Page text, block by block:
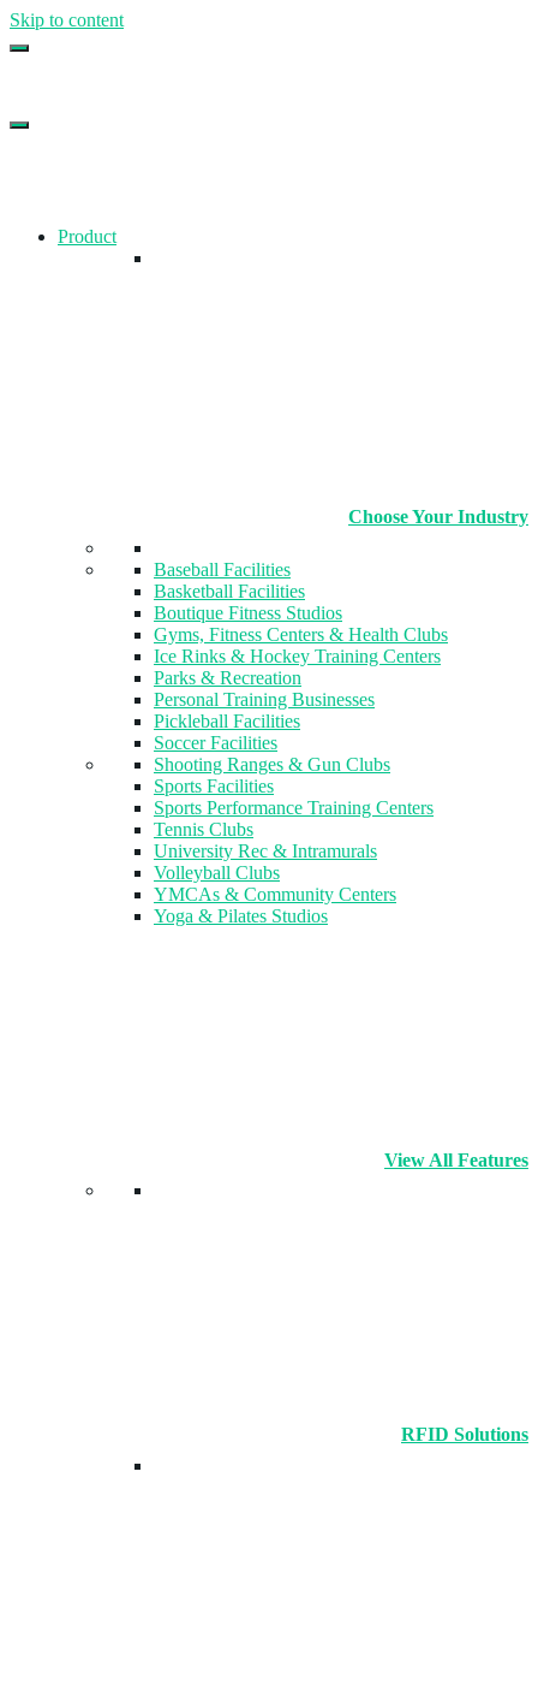
Skip to content
Product
Choose Your Industry
Baseball Facilities
Basketball Facilities
Boutique Fitness Studios
Gyms, Fitness Centers & Health Clubs​
Ice Rinks & Hockey Training Centers
Parks & Recreation
Personal Training Businesses
Pickleball Facilities
Soccer Facilities
Shooting Ranges & Gun Clubs
Sports Facilities
Sports Performance Training Centers
Tennis Clubs
University Rec & Intramurals
Volleyball Clubs
YMCAs & Community Centers
Yoga & Pilates Studios
View All Features
RFID Solutions